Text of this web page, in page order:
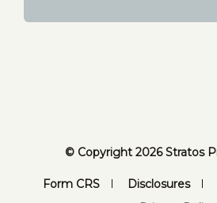
© Copyright 2026 Stratos
Form CRS Disclosures